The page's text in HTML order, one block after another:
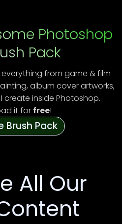
Photoshop
Pack
from game & film
album cover artworks,
create inside Photoshop.
it for free!
Brush Pack
All Our